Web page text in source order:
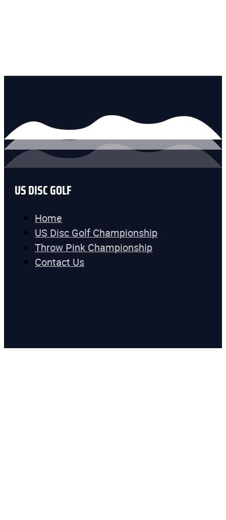
US DISC GOLF
Home
US Disc Golf Championship
Throw Pink Championship
Contact Us